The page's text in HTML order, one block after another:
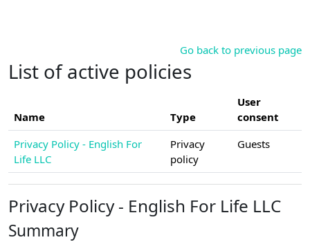
Go back to previous page
List of active policies
Name Type
User
consent
Privacy Policy - English For
Life LLC
Privacy
policy
Guests
Privacy Policy - English For Life LLC
Summary